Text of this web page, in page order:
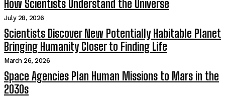
How Scientists Understand the Universe
July 28, 2026
Scientists Discover New Potentially Habitable Planet
Bringing Humanity Closer to Finding Life
March 26, 2026
Space Agencies Plan Human Missions to Mars in the
2030s